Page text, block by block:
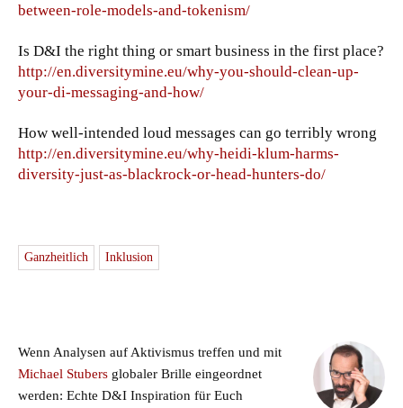
between-role-models-and-tokenism/
Is D&I the right thing or smart business in the first place?
http://en.diversitymine.eu/why-you-should-clean-up-
your-di-messaging-and-how/
How well-intended loud messages can go terribly wrong
http://en.diversitymine.eu/why-heidi-klum-harms-
diversity-just-as-blackrock-or-head-hunters-do/
Ganzheitlich Inklusion
Wenn Analysen auf Aktivismus treffen und mit
Michael Stubers globaler Brille eingeordnet
werden: Echte D&I Inspiration für Euch